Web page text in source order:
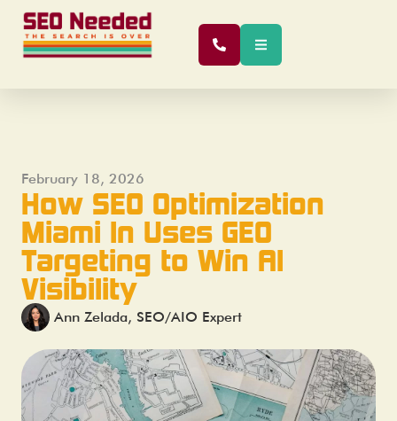
February 18, 2026
How SEO Optimization
Miami In Uses GEO
Targeting to Win AI
Visibility
Ann Zelada, SEO/AIO Expert